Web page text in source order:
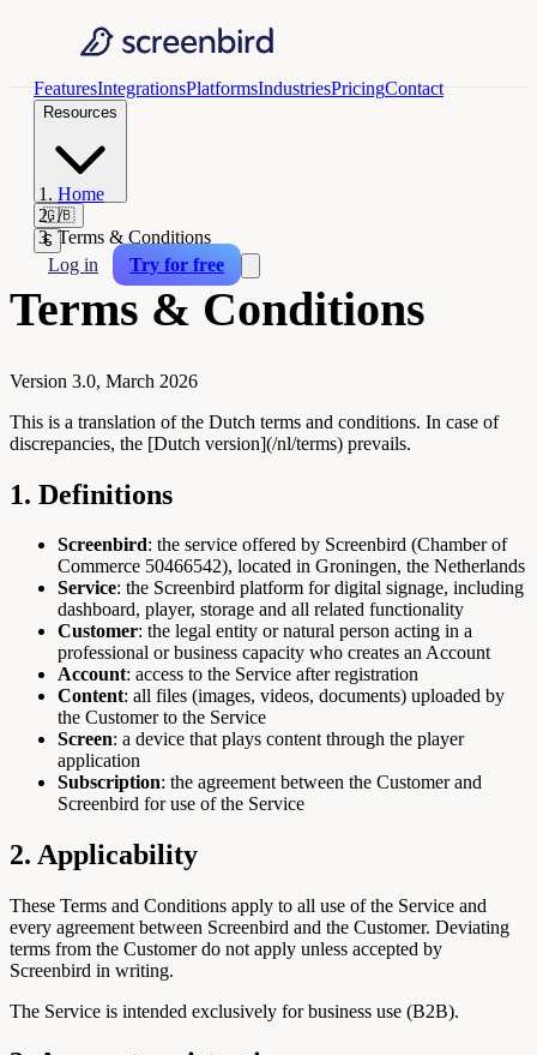
FeaturesIntegrationsPlatformsIndustriesPricingContact
Resources
🇬🇧
€
Log in Try for free
Home
/
Terms & Conditions
Terms & Conditions
Version 3.0, March 2026
This is a translation of the Dutch terms and conditions. In case of
discrepancies, the [Dutch version](/nl/terms) prevails.
1. Definitions
Screenbird: the service offered by Screenbird (Chamber of
Commerce 50466542), located in Groningen, the Netherlands
Service: the Screenbird platform for digital signage, including
dashboard, player, storage and all related functionality
Customer: the legal entity or natural person acting in a
professional or business capacity who creates an Account
Account: access to the Service after registration
Content: all files (images, videos, documents) uploaded by
the Customer to the Service
Screen: a device that plays content through the player
application
Subscription: the agreement between the Customer and
Screenbird for use of the Service
2. Applicability
These Terms and Conditions apply to all use of the Service and
every agreement between Screenbird and the Customer. Deviating
terms from the Customer do not apply unless accepted by
Screenbird in writing.
The Service is intended exclusively for business use (B2B).